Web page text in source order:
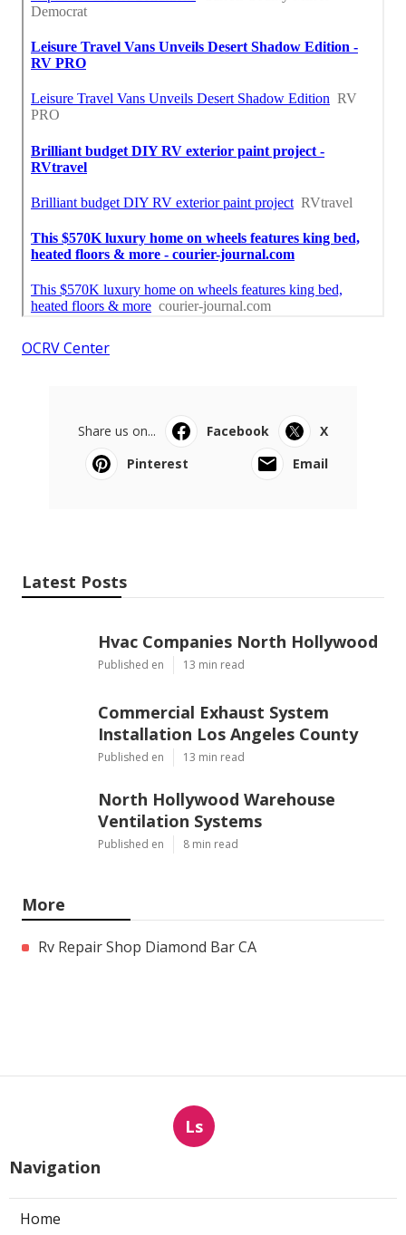
OCRV Center
Share us on... Facebook
X
Pinterest
Email
Latest Posts
Hvac Companies North Hollywood
Published en 13 min read
Commercial Exhaust System
Installation Los Angeles County
Published en 13 min read
North Hollywood Warehouse
Ventilation Systems
Published en 8 min read
More
Rv Repair Shop Diamond Bar CA
Ls
Navigation
Home